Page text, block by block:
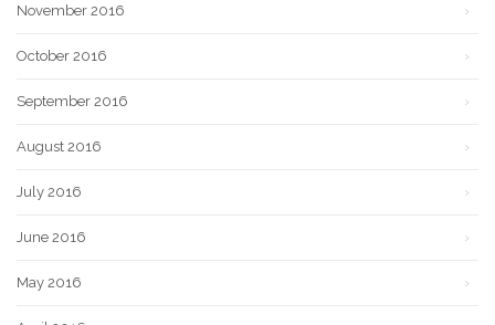
November 2016
October 2016
September 2016
August 2016
July 2016
June 2016
May 2016